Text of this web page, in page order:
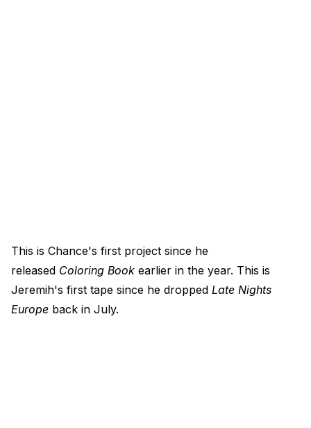
This is Chance's first project since he
released Coloring Book earlier in the year. This is
Jeremih's first tape since he dropped Late Nights
Europe back in July.